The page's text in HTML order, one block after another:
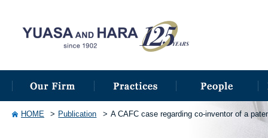
HOME Publication A CAFC case regarding co-inventor of a